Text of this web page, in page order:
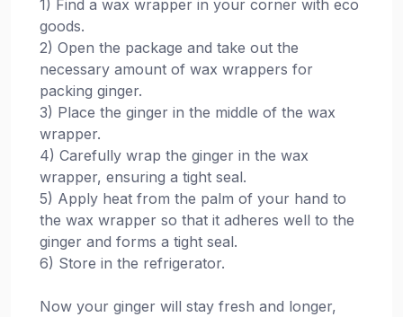
1) Find a wax wrapper in your corner with eco
goods.
2) Open the package and take out the
necessary amount of wax wrappers for
packing ginger.
3) Place the ginger in the middle of the wax
wrapper.
4) Carefully wrap the ginger in the wax
wrapper, ensuring a tight seal.
5) Apply heat from the palm of your hand to
the wax wrapper so that it adheres well to the
ginger and forms a tight seal.
6) Store in the refrigerator.
Now your ginger will stay fresh and longer,